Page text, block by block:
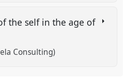
the self in the age of
Consulting)